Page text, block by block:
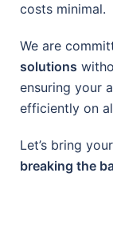
costs minimal.
We are
solutions
ensuring your
efficiently on
Let’s bring
breaking the